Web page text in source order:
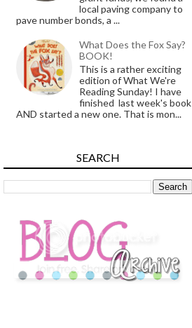
local paving company to
pave number bonds, a ...
What Does the Fox Say?
BOOK!
This is a rather exciting
edition of What We're
Reading Sunday! I have
finished last week's book
AND started a new one. That is mon...
SEARCH